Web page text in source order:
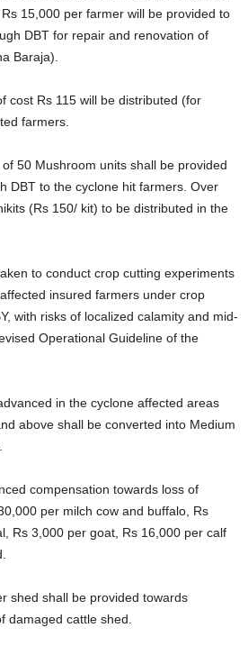
15,000 per farmer will be provided to
DBT for repair and renovation of
Baraja).
cost Rs 115 will be distributed (for
farmers.
50 Mushroom units shall be provided
DBT to the cyclone hit farmers. Over
(Rs 150/ kit) to be distributed in the
to conduct crop cutting experiments
insured farmers under crop
with risks of localized calamity and mid-
Operational Guideline of the
in the cyclone affected areas
above shall be converted into Medium
compensation towards loss of
per milch cow and buffalo, Rs
Rs 3,000 per goat, Rs 16,000 per calf
shed shall be provided towards
damaged cattle shed.